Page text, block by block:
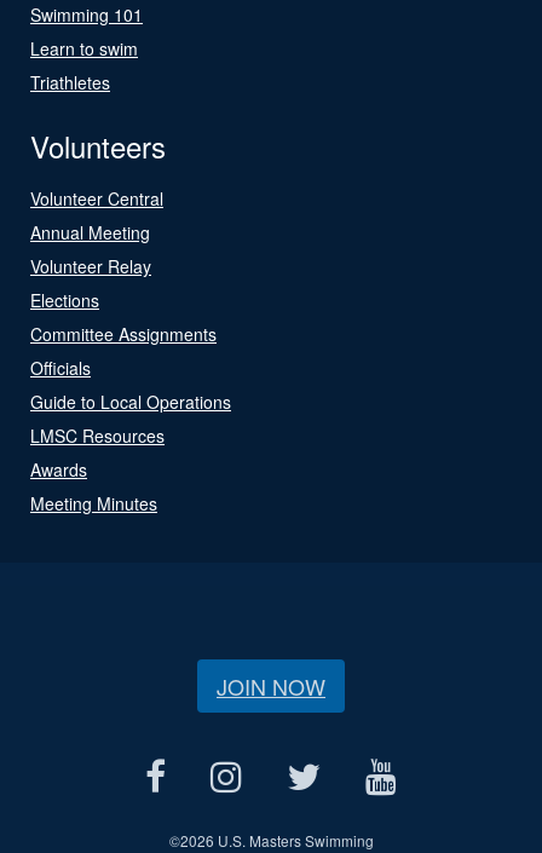
Swimming 101
Learn to swim
Triathletes
Volunteers
Volunteer Central
Annual Meeting
Volunteer Relay
Elections
Committee Assignments
Officials
Guide to Local Operations
LMSC Resources
Awards
Meeting Minutes
JOIN NOW
©2026 U.S. Masters Swimming